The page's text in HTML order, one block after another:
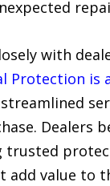
with
Protection is
streamlined
Dealers
trusted
add value to